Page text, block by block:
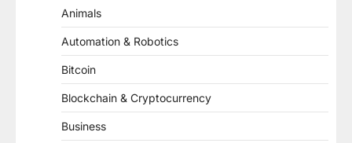
Animals
Automation & Robotics
Bitcoin
Blockchain & Cryptocurrency
Business